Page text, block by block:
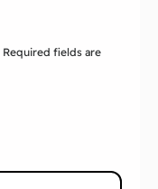
Required fields are